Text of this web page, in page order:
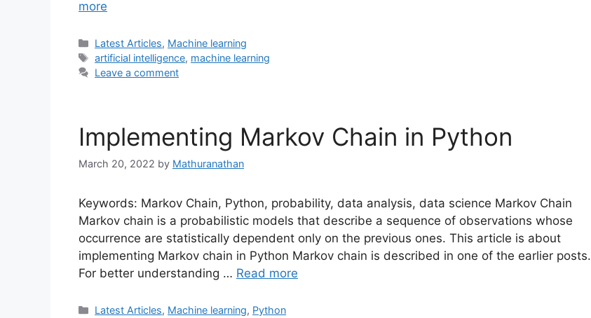
more
Categories
Latest Articles, Machine learning
Tags
artificial intelligence, machine learning
Leave a comment
Implementing Markov Chain in Python
March 20, 2022 by Mathuranathan
Keywords: Markov Chain, Python, probability, data analysis, data science Markov Chain
Markov chain is a probabilistic models that describe a sequence of observations whose
occurrence are statistically dependent only on the previous ones. This article is about
implementing Markov chain in Python Markov chain is described in one of the earlier posts.
For better understanding … Read more
Categories
Latest Articles, Machine learning, Python